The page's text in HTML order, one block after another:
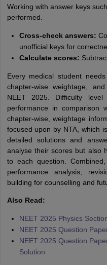
Working with answer keys
performed.
Cross-check answers:
unofficial keys for
Calculate scores:
Every medical student
chapter-wise weightage,
NEET 2025. Difficulty
performance in comparison
chapter-wise, weightage
focused upon by NTA, which
detailed solutions and
analyse their scores but also
to each question.
performance analysis,
building for counselling and
Also Read:
NEET 2025 Physics
NEET 2025 Question
NEET 2025 Question
Solution